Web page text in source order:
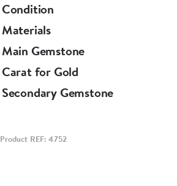
Condition
Materials
Main Gemstone
Carat for Gold
Secondary Gemstone
Product REF: 4752